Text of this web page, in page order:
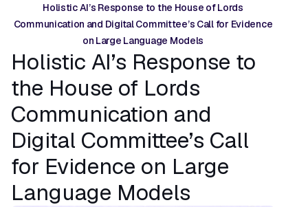
Holistic AI’s Response to the House of Lords
Communication and Digital Committee’s Call for Evidence
on Large Language Models
Holistic AI’s Response to
the House of Lords
Communication and
Digital Committee’s Call
for Evidence on Large
Language Models